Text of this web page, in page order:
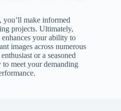
make informed
projects. Ultimately,
your ability to
images across numerous
or a seasoned
to meet your demanding